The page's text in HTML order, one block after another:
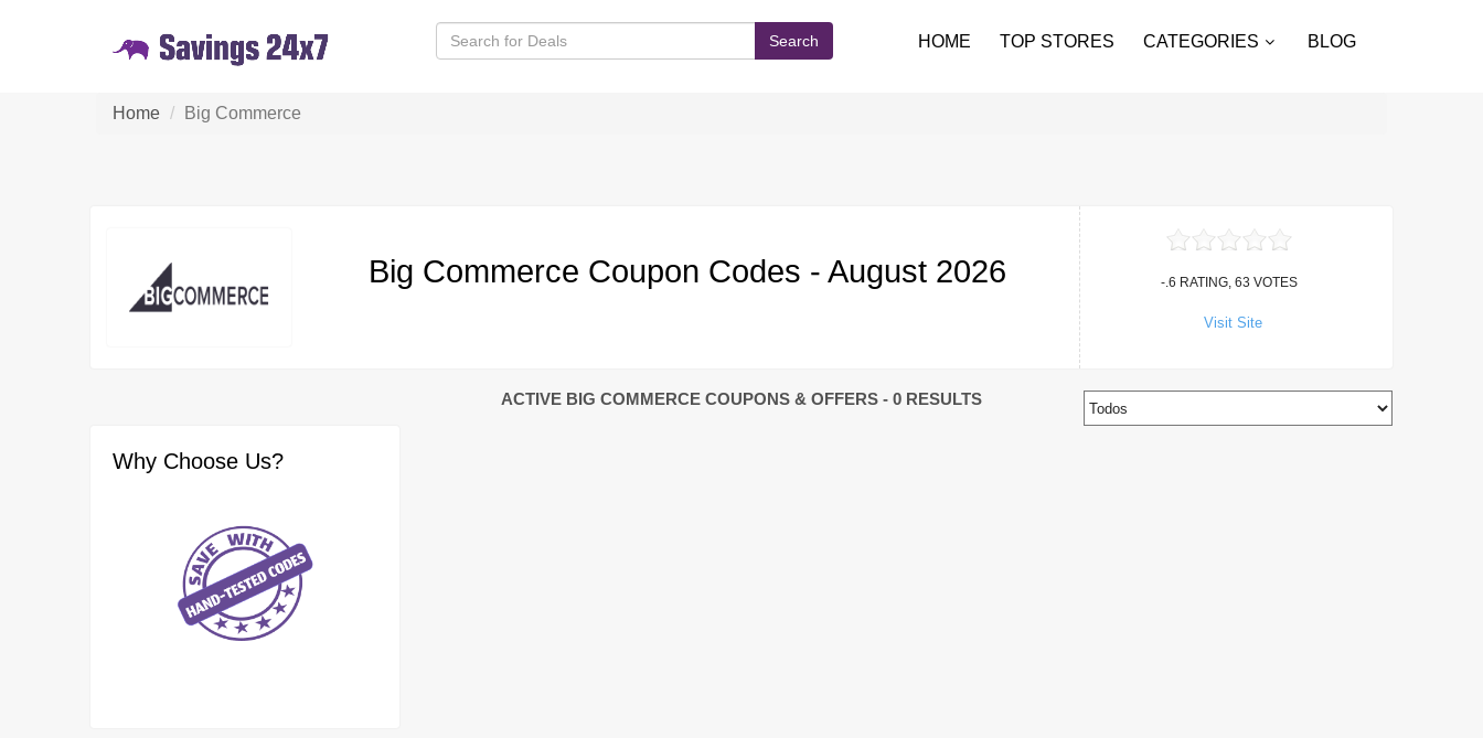
Search HOME TOP STORES CATEGORIES BLOG
Home Big Commerce
Big Commerce Coupon Codes - August 2026 -.6 RATING, 63 VOTES
Visit Site
Why Choose Us?
ACTIVE BIG COMMERCE COUPONS & OFFERS - 0 RESULTS